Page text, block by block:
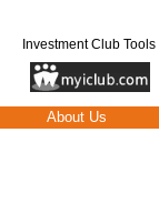
Investment Club Tools
About Us